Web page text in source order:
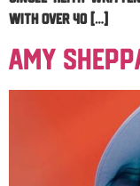
with over 40 […]
Amy